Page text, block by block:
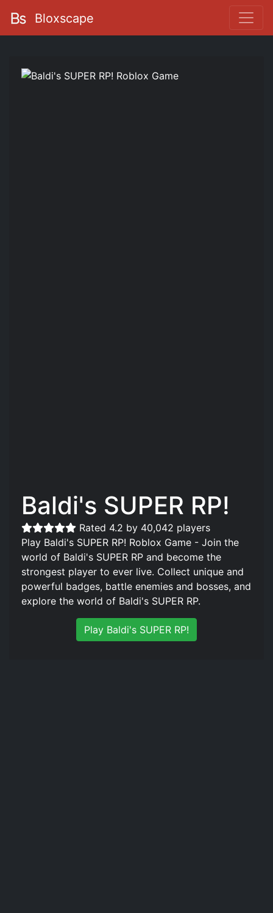
Bloxscape
Baldi's SUPER RP!
Rated 4.2 by 40,042 players
Play Baldi's SUPER RP! Roblox Game - Join the
world of Baldi's SUPER RP and become the
strongest player to ever live. Collect unique and
powerful badges, battle enemies and bosses, and
explore the world of Baldi's SUPER RP.
Play Baldi's SUPER RP!